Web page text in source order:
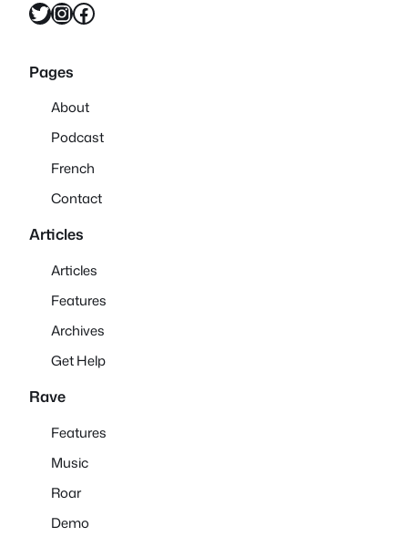
Twitter InstagramFacebook
Pages
About
Podcast
French
Contact
Articles
Articles
Features
Archives
Get Help
Rave
Features
Music
Roar
Demo